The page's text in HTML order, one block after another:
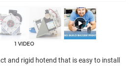
1 VIDEO
and rigid hotend that is easy to install